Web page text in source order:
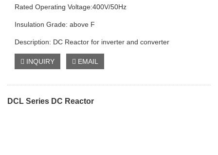
Rated Operating Voltage:400V/50Hz
Insulation Grade: above F
Description: DC Reactor for inverter and converter
INQUIRY EMAIL
DCL Series DC Reactor